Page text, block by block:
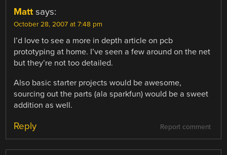
Matt says:
October 28, 2007 at 7:48 pm
I’d love to see a more in depth article on pcb
prototyping at home. I’ve seen a few around on the net
but they’re not too detailed.
Also basic starter projects would be awesome,
sourcing out the parts (ala sparkfun) would be a sweet
addition as well.
Report comment
Reply